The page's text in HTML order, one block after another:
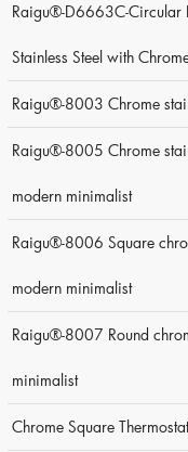
Raigu®-D6663C-Circular
Stainless Steel with
Raigu®-8003 Chrome
Raigu®-8005 Chrome
modern minimalist
Raigu®-8006 Square
modern minimalist
Raigu®-8007 Round
minimalist
Chrome Square